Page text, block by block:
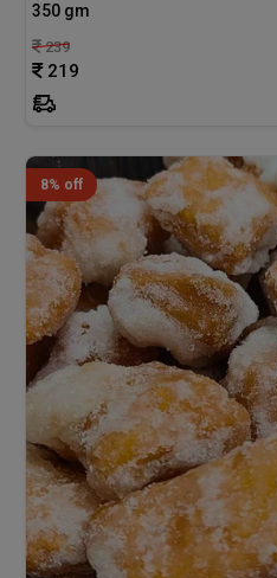
350 gm
239
219
8% off